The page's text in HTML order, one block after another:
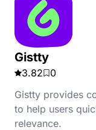
Gistty
3.82
0
Gistty provides
to help users
relevance.